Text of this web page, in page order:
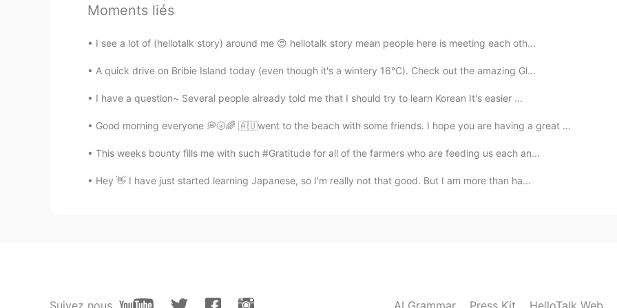
@Julia Lee
Julia Lee 2020.09.28 12:43
JP
Dracula Castle, right? I know:) very famous.
Moments liés
I see a lot of (hellotalk story) around me 😍 hellotalk story mean people here is meeting each oth...
A quick drive on Bribie Island today (even though it's a wintery 16°C). Check out the amazing Gl...
I have a question~ Several people already told me that I should try to learn Korean It's easier ...
Good morning everyone 💭🌝🌈 🇦🇺went to the beach with some friends. I hope you are having a great ...
This weeks bounty fills me with such #Gratitude for all of the farmers who are feeding us each an...
Hey 👋 I have just started learning Japanese, so I'm really not that good. But I am more than ha...
Suivez nous AI Grammar Press Kit HelloTalk Web